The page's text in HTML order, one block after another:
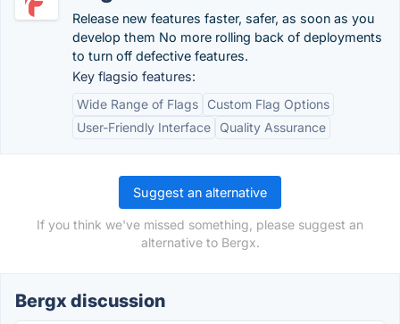
Release new features faster, safer, as soon as you
develop them No more rolling back of deployments
to turn off defective features.
Key flagsio features:
Wide Range of Flags
Custom Flag Options
User-Friendly Interface
Quality Assurance
Suggest an alternative
If you think we've missed something, please suggest an
alternative to Bergx.
Bergx discussion